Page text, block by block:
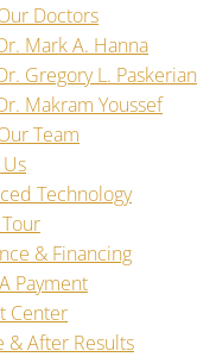
Doctors
Mark A. Hanna
Gregory L. Paskerian
Makram Youssef
Team
Technology
& Financing
Payment
Center
& After Results